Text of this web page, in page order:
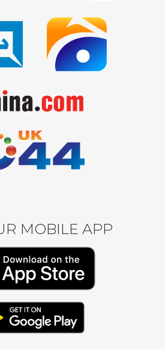
MOBILE APP